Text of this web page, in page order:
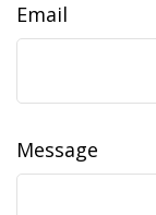
Email
Message